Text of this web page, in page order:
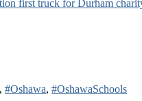
first truck for Durham
, #Oshawa, #OshawaSchools